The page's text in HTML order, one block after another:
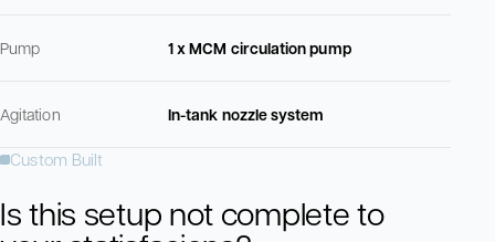
Pump 1 x MCM circulation pump
Agitation In-tank nozzle system
Custom Built
Is this setup not complete to